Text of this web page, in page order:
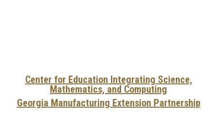
Center for Education Integrating Science,
Mathematics, and Computing
Georgia Manufacturing Extension Partnership